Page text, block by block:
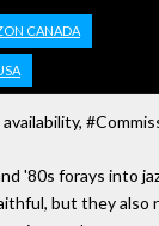
CANADA
'80s forays into
but they also